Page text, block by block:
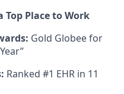
Place to Work
Gold Globee for
Ranked #1 EHR in 11